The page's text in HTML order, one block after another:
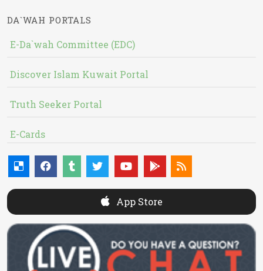
DA`WAH PORTALS
E-Da`wah Committee (EDC)
Discover Islam Kuwait Portal
Truth Seeker Portal
E-Cards
App Store